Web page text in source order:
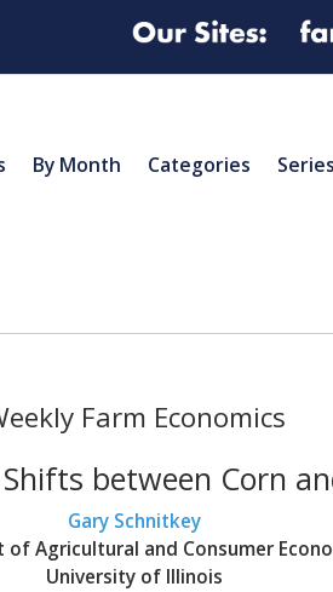
By Month Categories Series
Farm Economics
between Corn
Gary Schnitkey
of Agricultural and Consumer
University of Illinois